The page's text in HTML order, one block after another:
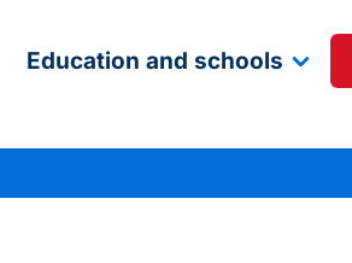
Education and schools